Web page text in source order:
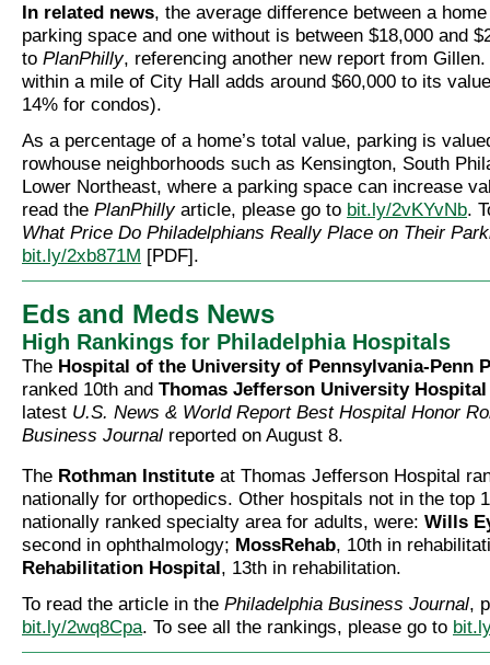
In related news, the average difference between a
parking space and one without is between $18,000 and
to PlanPhilly, referencing another new report from
within a mile of City Hall adds around $60,000 to its
14% for condos).
As a percentage of a home’s total value, parking is
rowhouse neighborhoods such as Kensington, South
Lower Northeast, where a parking space can increase
read the PlanPhillyarticle, please go to bit.ly/2vKYvNb.
What Price Do Philadelphians Really Place on Their
bit.ly/2xb871M [PDF].
Eds and Meds News
High Rankings for Philadelphia Hospitals
The Hospital of the University of Pennsylvania-Penn
ranked 10th and Thomas Jefferson University Hospital
latest U.S. News & World Report Best Hospital Honor
Business Journal reported on August 8.
The Rothman Institute at Thomas Jefferson Hospital
nationally for orthopedics. Other hospitals not in the top
nationally ranked specialty area for adults, were: Wills
second in ophthalmology; MossRehab, 10th in
Rehabilitation Hospital, 13th in rehabilitation.
To read the article in the Philadelphia Business Journal,
bit.ly/2wq8Cpa. To see all the rankings, please go to